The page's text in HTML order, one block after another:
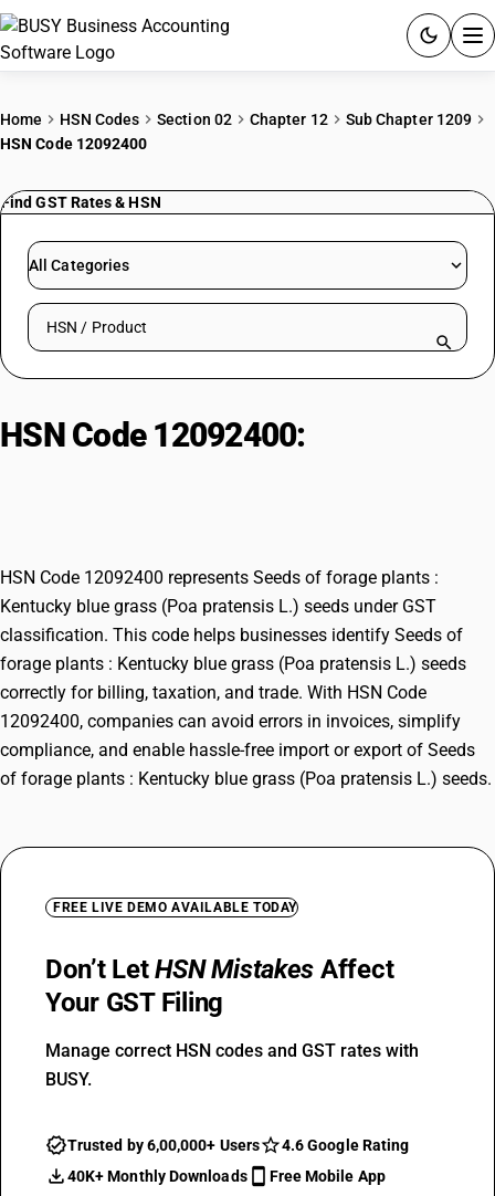
PRICING
RESOURCES & GUIDES
Try BUSY free for 15 days.
Home HSN Codes Section 02 Chapter 12
Sub Chapter 1209
HSN Code 12092400
Find GST Rates & HSN
All Categories
Search HSN by code or product name
HSN Code 12092400:
HSN Code 12092400 represents Seeds of forage plants :
Kentucky blue grass (Poa pratensis L.) seeds under GST
classification. This code helps businesses identify Seeds of
forage plants : Kentucky blue grass (Poa pratensis L.) seeds
correctly for billing, taxation, and trade. With HSN Code
12092400, companies can avoid errors in invoices, simplify
compliance, and enable hassle-free import or export of Seeds
of forage plants : Kentucky blue grass (Poa pratensis L.) seeds.
FREE LIVE DEMO AVAILABLE TODAY
Don’t LetHSN Mistakes Affect
Your GST Filing
Manage correct HSN codes and GST rates with
BUSY.
Trusted by 6,00,000+ Users
4.6 Google Rating
40K+ Monthly Downloads
Free Mobile App